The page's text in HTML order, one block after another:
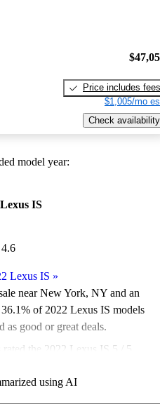
Price includes fees
$1,005/mo
Check availability
model year:
IS
4.6
Lexus IS »
near New York, NY and an
36.1% of 2022 Lexus IS models
as good or great deals.
rated the 2022 Lexus IS 5 / 5
on CarGurus are accident
using AI